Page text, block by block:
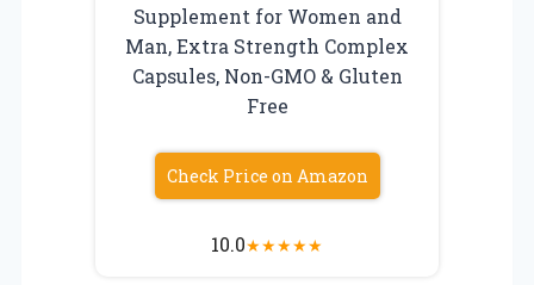
Supplement for Women and
Man, Extra Strength Complex
Capsules, Non-GMO & Gluten
Free
Check Price on Amazon
10.0★★★★★